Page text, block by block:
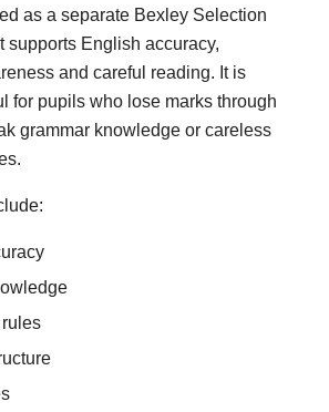
as a separate Bexley Selection
supports English accuracy,
and careful reading. It is
for pupils who lose marks through
grammar knowledge or careless